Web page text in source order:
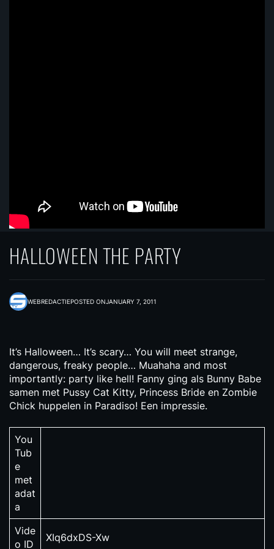
HALLOWEEN THE PARTY
WEBREDACTIEPOSTED ONJANUARY 7, 2011
It’s Halloween… It’s scary… You will meet strange,
dangerous, freaky people… Muahaha and most
importantly: party like hell! Fanny ging als Bunny Babe
samen met Pussy Cat Kitty, Princess Bride en Zombie
Chick huppelen in Paradiso! Een impressie.
You
Tub
e
met
adat
a
Vide
o ID
XIq6dxDS-Xw